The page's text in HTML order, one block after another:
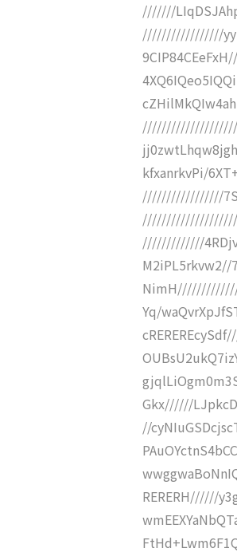
///////
/////////////////
kfxanrkvPi/
/////////////////
/////////////////////
/////////////
Yq/
Gkx//////
//
RERERH//////